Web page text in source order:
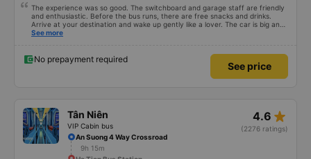
The experience was so good. The switchboard and garage staff are friendly
and enthusiastic. Before the bus runs, there are free snacks and drinks.
Arrive at your destination and wake up gently like a lover. The car is big and
comfortable, like at home and runs smoothly to get there without even
and drinks. When the bus has arrived, the staff woke us up as they were
waking up up their lovers. If you are foreigners and planning to take this bus,
please don&#39;t hesitate as the seats are big and comfortable enough for
See more
No prepayment required
See price
Tân Niên
VIP Cabin bus
4.6 star_rate
(2276 ratings)
An Suong 4 Way Crossroad
9h 15m